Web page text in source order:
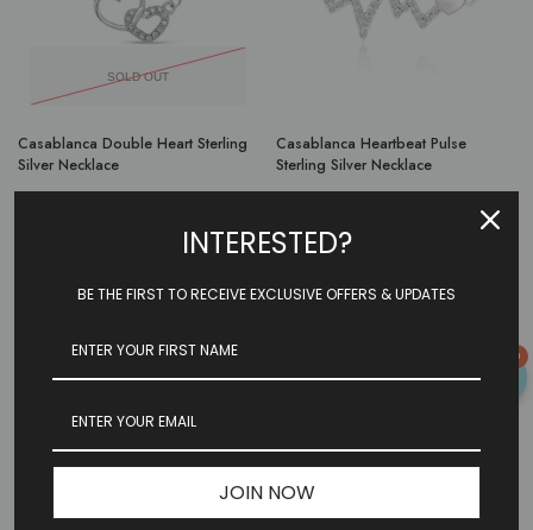
SOLD OUT
Casablanca Double Heart Sterling
Silver Necklace
Casablanca Heartbeat Pulse
Sterling Silver Necklace
Or as low as
0
INTERESTED?
BE THE FIRST TO RECEIVE EXCLUSIVE OFFERS & UPDATES
JOIN NOW